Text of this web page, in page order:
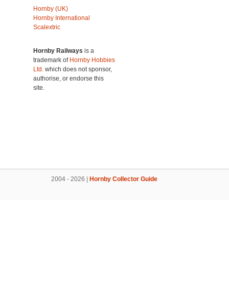
Hornby (UK)
Hornby International
Scalextric
Hornby Railways is a
trademark of Hornby Hobbies
Ltd. which does not sponsor,
authorise, or endorse this
site.
2004 - 2026 | Hornby Collector Guide